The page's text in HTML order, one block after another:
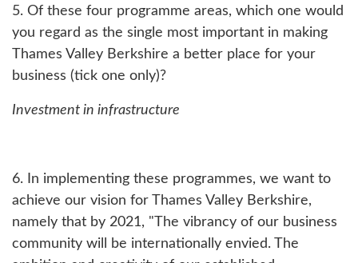
5. Of these four programme areas, which one would
you regard as the single most important in making
Thames Valley Berkshire a better place for your
business (tick one only)?
Investment in infrastructure
6. In implementing these programmes, we want to
achieve our vision for Thames Valley Berkshire,
namely that by 2021, "The vibrancy of our business
community will be internationally envied. The